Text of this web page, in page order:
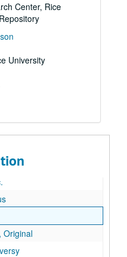
Center, Rice
University
History
Amendments
Original